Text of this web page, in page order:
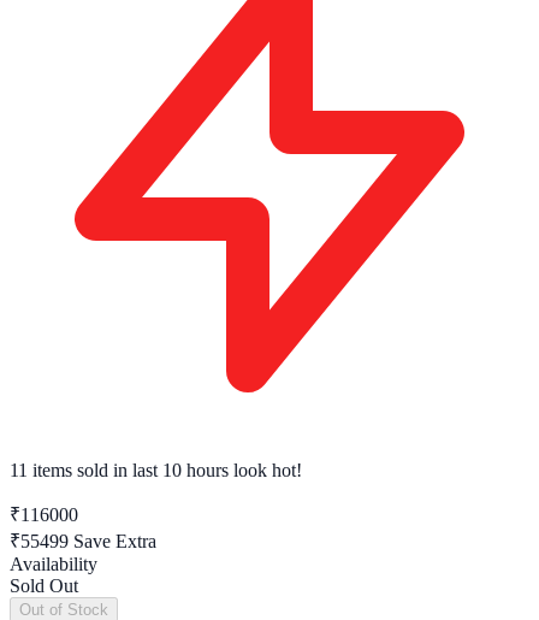
11 items sold in last 10 hours look hot!
₹116000
₹55499 Save Extra
Availability
Sold Out
Out of Stock